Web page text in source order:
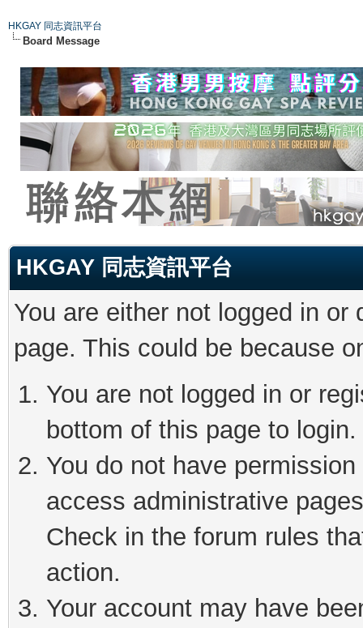
HKGAY 同志資訊平台
Board Message
HKGAY 同志資訊平台
You are either not logged in
page. This could be because
You are not logged in or
bottom of this page to login.
You do not have
access administrative
Check in the forum rules
action.
Your account may have